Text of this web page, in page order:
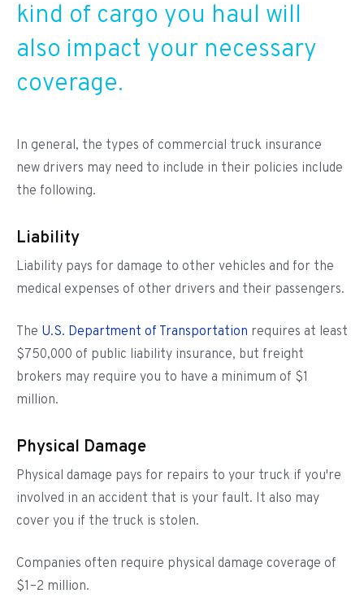
kind of cargo you haul will
also impact your necessary
coverage.
In general, the types of commercial truck insurance
new drivers may need to include in their policies include
the following.
Liability
Liability pays for damage to other vehicles and for the
medical expenses of other drivers and their passengers.
The U.S. Department of Transportation requires at least
$750,000 of public liability insurance, but freight
brokers may require you to have a minimum of $1
million.
Physical Damage
Physical damage pays for repairs to your truck if you're
involved in an accident that is your fault. It also may
cover you if the truck is stolen.
Companies often require physical damage coverage of
$1–2 million.